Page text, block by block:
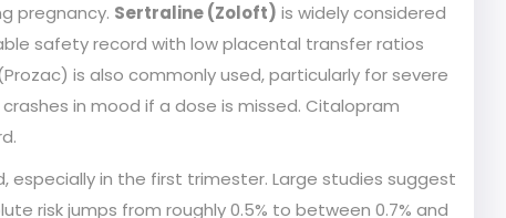
pregnancy. Sertraline (Zoloft) is widely considered
safety record with low placental transfer ratios
is also commonly used, particularly for severe
in mood if a dose is missed. Citalopram
especially in the first trimester. Large studies suggest
risk jumps from roughly 0.5% to between 0.7% and